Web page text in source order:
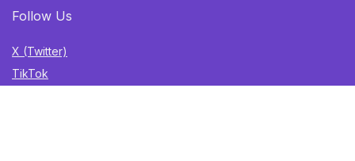
Follow Us
X (Twitter)
TikTok